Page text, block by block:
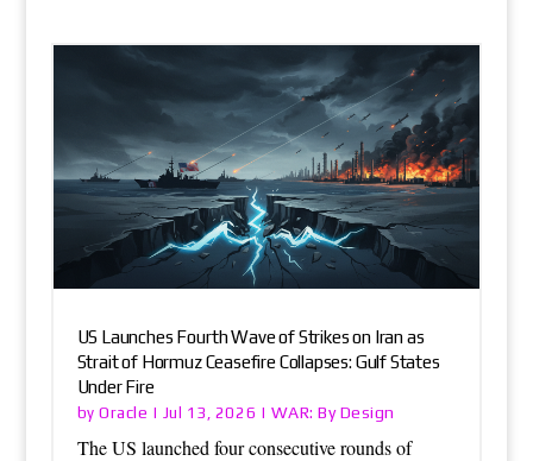
US Launches Fourth Wave of Strikes on Iran as
Strait of Hormuz Ceasefire Collapses: Gulf States
Under Fire
byOracle | Jul 13, 2026 | WAR: By Design
The US launched four consecutive rounds of